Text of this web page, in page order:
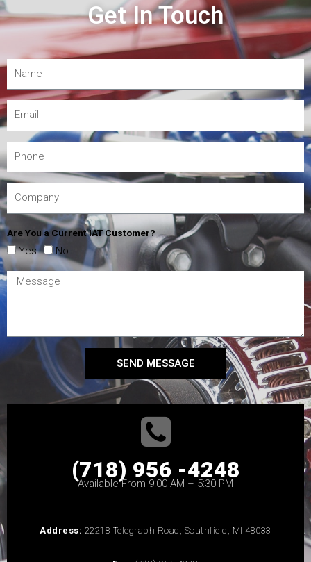
Get In Touch
Are You a Current IAT Customer?
Yes No
SEND MESSAGE
(718) 956 -4248
Available From 9:00 AM – 5:30 PM
Address: 22218 Telegraph Road, Southfield, MI 48033